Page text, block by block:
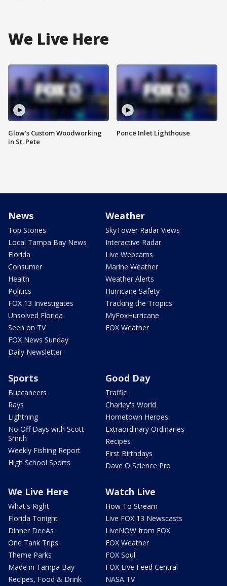
We Live Here
Glow's Custom Woodworking
in St. Pete
Ponce Inlet Lighthouse
News
Top Stories
Local Tampa Bay News
Florida
Consumer
Health
Politics
FOX 13 Investigates
Unsolved Florida
Seen on TV
FOX News Sunday
Daily Newsletter
Weather
SkyTower Radar Views
Interactive Radar
Live Webcams
Marine Weather
Weather Alerts
Hurricane Safety
Tracking the Tropics
MyFoxHurricane
FOX Weather
Sports
Buccaneers
Rays
Lightning
No Off Days with Scott
Smith
Weekly Fishing Report
High School Sports
Good Day
Traffic
Charley's World
Hometown Heroes
Extraordinary Ordinaries
Recipes
First Birthdays
Dave O Science Pro
We Live Here
What's Right
Florida Tonight
Dinner DeeAs
One Tank Trips
Theme Parks
Made in Tampa Bay
Recipes, Food & Drink
Watch Live
How To Stream
Live FOX 13 Newscasts
LiveNOW from FOX
FOX Weather
FOX Soul
FOX Live Feed Central
NASA TV